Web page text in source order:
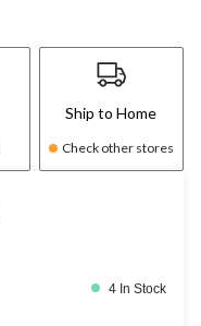
Ship to Home
Check other stores
4 In Stock